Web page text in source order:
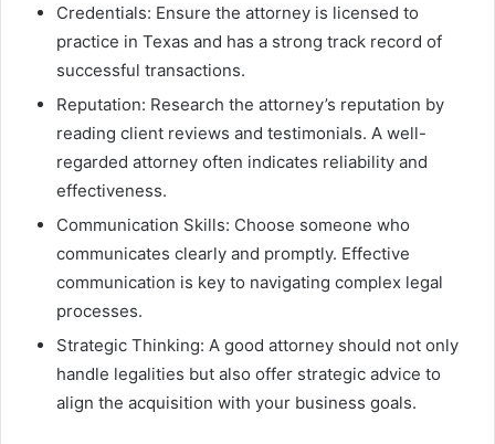
Credentials: Ensure the attorney is licensed to
practice in Texas and has a strong track record of
successful transactions.
Reputation: Research the attorney’s reputation by
reading client reviews and testimonials. A well-
regarded attorney often indicates reliability and
effectiveness.
Communication Skills: Choose someone who
communicates clearly and promptly. Effective
communication is key to navigating complex legal
processes.
Strategic Thinking: A good attorney should not only
handle legalities but also offer strategic advice to
align the acquisition with your business goals.